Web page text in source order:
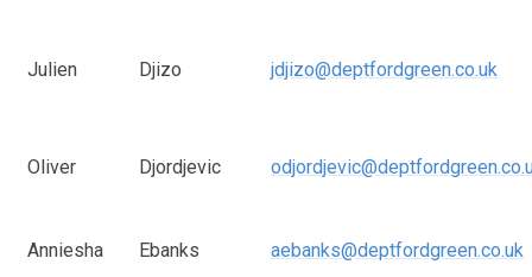
Julien Djizo jdjizo@deptfordgreen.co.uk
Oliver Djordjevic
Anniesha Ebanks aebanks@deptfordgreen.co.uk